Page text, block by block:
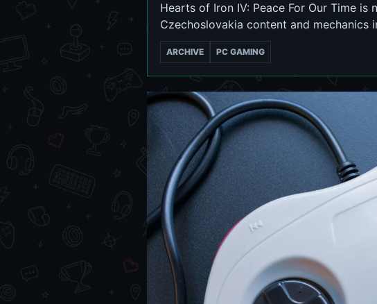
Hearts of Iron IV: Peace For Our Time
Czechoslovakia content and mechanics
ARCHIVE PC GAMING